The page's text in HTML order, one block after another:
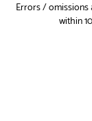
Errors / omissions
within